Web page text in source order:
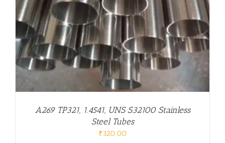
A269 TP321, 1.4541, UNS S32100 Stainless
Steel Tubes
₹320.00